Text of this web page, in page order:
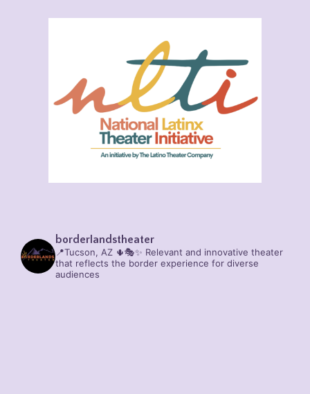
borderlandstheater
📍Tucson, AZ 🌵🎭✨ Relevant and innovative theater
that reflects the border experience for diverse
audiences